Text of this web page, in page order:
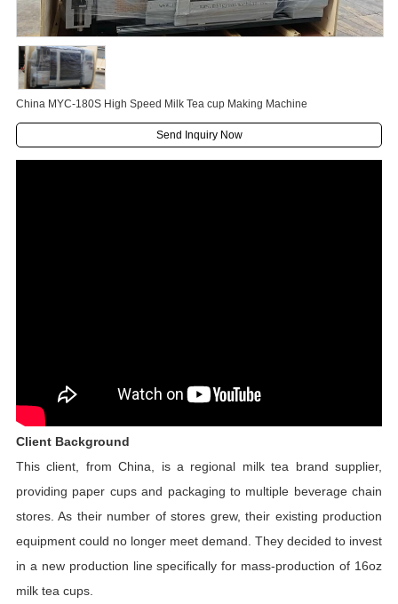
China MYC-180S High Speed Milk Tea cup Making Machine
Send Inquiry Now
Client Background
This client, from China, is a regional milk tea brand supplier,
providing paper cups and packaging to multiple beverage chain
stores. As their number of stores grew, their existing production
equipment could no longer meet demand. They decided to invest
in a new production line specifically for mass-production of 16oz
milk tea cups.